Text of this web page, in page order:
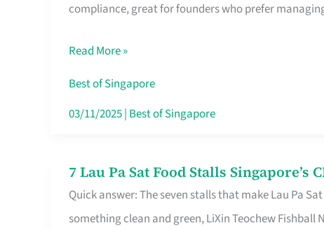
compliance, great for founders who prefer
Service
Singapore
Without
the
Read More »
Best of Singapore
03/11/2025| Best of Singapore
7 Lau Pa Sat Food Stalls
Quick answer: The seven stalls that make Lau Pa
something clean and green, LiXin Teochew
7
Lau
Pa